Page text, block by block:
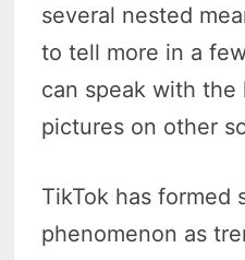
several nested
to tell more in a
can speak with
pictures on other
TikTok has formed
phenomenon as